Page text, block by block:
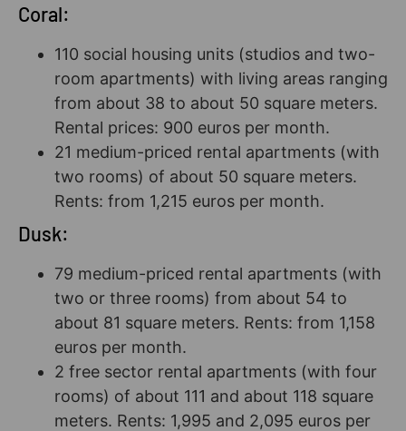
Coral:
110 social housing units (studios and two-
room apartments) with living areas ranging
from about 38 to about 50 square meters.
Rental prices: 900 euros per month.
21 medium-priced rental apartments (with
two rooms) of about 50 square meters.
Rents: from 1,215 euros per month.
Dusk:
79 medium-priced rental apartments (with
two or three rooms) from about 54 to
about 81 square meters. Rents: from 1,158
euros per month.
2 free sector rental apartments (with four
rooms) of about 111 and about 118 square
meters. Rents: 1,995 and 2,095 euros per